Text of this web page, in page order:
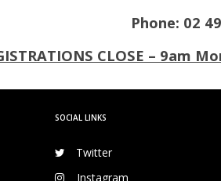
Phone: 02
CLOSE – 9am
SOCIAL LINKS
Twitter
Instagram